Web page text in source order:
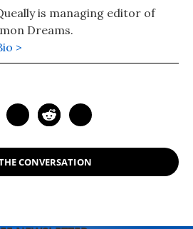
is managing editor of
Dreams.
>
CONVERSATION